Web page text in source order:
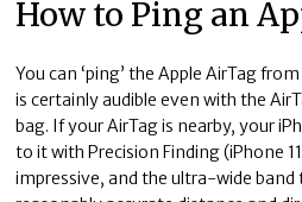
How to Ping an
You can ‘ping’ the Apple AirTag
is certainly audible even with the
bag. If your AirTag is nearby, your
to it with Precision Finding (iPhone
impressive, and the ultra-wide band